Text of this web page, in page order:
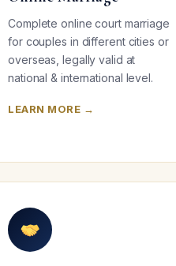
Complete online court marriage
for couples in different cities or
overseas, legally valid at
national & international level.
LEARN MORE →